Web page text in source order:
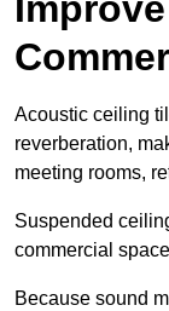
Acoustic ceiling
reverberation,
meeting rooms,
Suspended
commercial
Because sound